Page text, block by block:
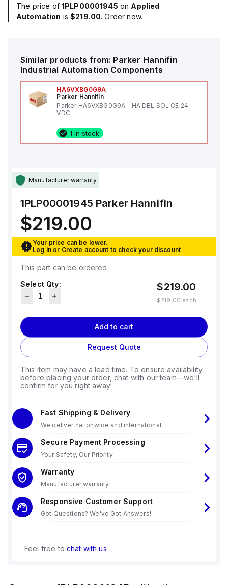
The price of 1PLP00001945 on Applied
Automation is$219.00. Order now.
Similar products from: Parker Hannifin
Industrial Automation Components
HA6VXBG0G9A
Parker Hannifin
Parker HA6VXBG0G9A - HA DBL SOL CE 24
VDC
1 in stock
Manufacturer warranty
1PLP00001945 Parker Hannifin
$219.00
Your price can be lower.
Log in or Create account to check your discount
This part can be ordered
Select Qty:
$219.00
$219.00 each
Add to cart
Request Quote
This item may have a lead time. To ensure availability
before placing your order, chat with our team—we'll
confirm for you right away!
Fast Shipping & Delivery
We deliver nationwide and international
Secure Payment Processing
Your Safety, Our Priority.
Warranty
Manufacturer warranty
Responsive Customer Support
Got Questions? We've Got Answers!
Feel free to chat with us